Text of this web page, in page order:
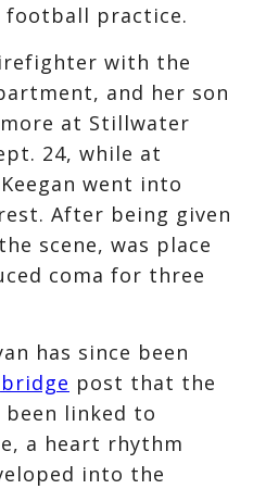
football practice.
with the
and her son
at Stillwater
24, while at
went into
After being given
scene, was place
coma for three
has since been
post that the
linked to
a heart rhythm
into the